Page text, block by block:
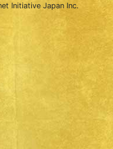
Initiative Japan Inc.